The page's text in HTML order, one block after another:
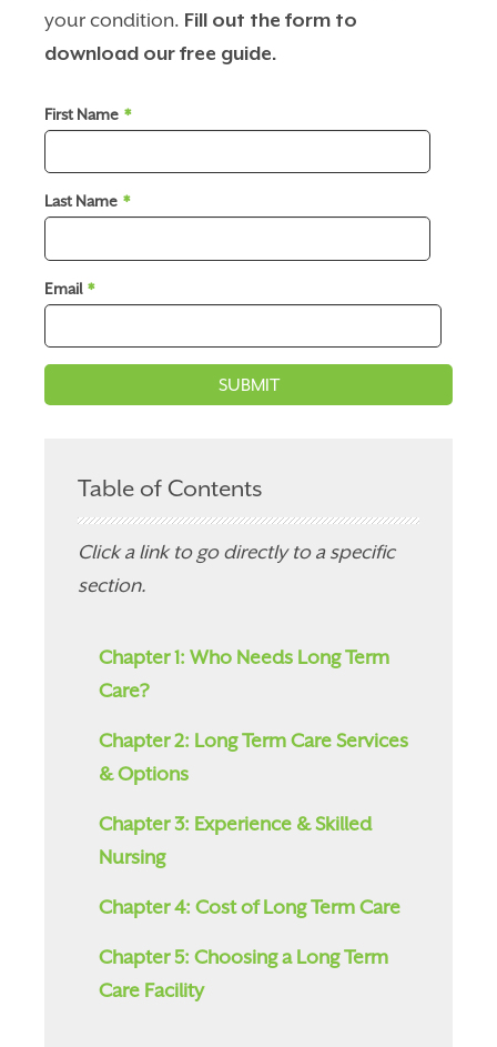
your condition. Fill out the form to
download our free guide.
First Name *
Last Name *
Email *
Table of Contents
Click a link to go directly to a specific
section.
Chapter 1: Who Needs Long Term
Care?
Chapter 2: Long Term Care Services
& Options
Chapter 3: Experience & Skilled
Nursing
Chapter 4: Cost of Long Term Care
Chapter 5: Choosing a Long Term
Care Facility